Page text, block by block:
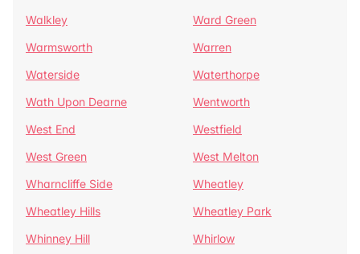
Walkley
Ward Green
Warmsworth
Warren
Waterside
Waterthorpe
Wath Upon Dearne
Wentworth
West End
Westfield
West Green
West Melton
Wharncliffe Side
Wheatley
Wheatley Hills
Wheatley Park
Whinney Hill
Whirlow